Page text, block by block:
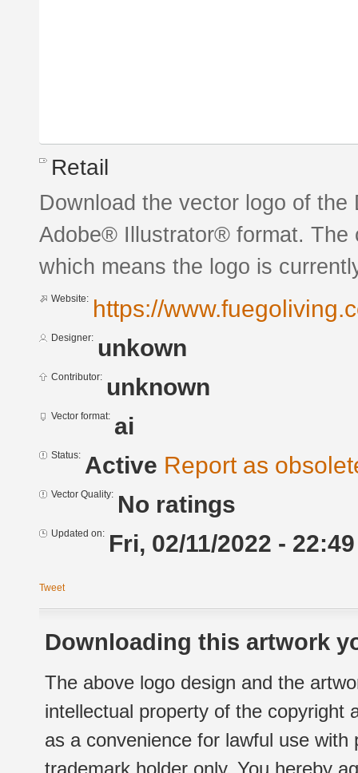
Retail
Download the vector logo of
Adobe® Illustrator® format. The
which means the logo is
Website: https://
Designer: unkown
Contributor: unknown
Vector format: ai
Status: Active Report as
Vector Quality: No ratings
Updated on: Fri, 02/11/2022 - 22:49
Tweet
Downloading this artwork
The above logo design and the
intellectual property of the copyright
as a convenience for lawful use